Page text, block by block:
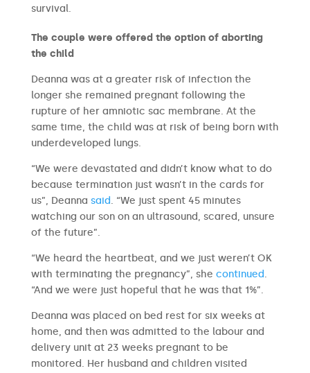
survival.
The couple were offered the option of aborting
the child
Deanna was at a greater risk of infection the
longer she remained pregnant following the
rupture of her amniotic sac membrane. At the
same time, the child was at risk of being born with
underdeveloped lungs.
“We were devastated and didn’t know what to do
because termination just wasn’t in the cards for
us”, Deanna said. “We just spent 45 minutes
watching our son on an ultrasound, scared, unsure
of the future”.
“We heard the heartbeat, and we just weren’t OK
with terminating the pregnancy”, she continued.
“And we were just hopeful that he was that 1%”.
Deanna was placed on bed rest for six weeks at
home, and then was admitted to the labour and
delivery unit at 23 weeks pregnant to be
monitored. Her husband and children visited